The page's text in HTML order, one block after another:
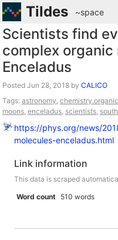
Tildes ~space
Scientists find
complex
Enceladus
Posted by CALICO
Tags: astronomy, chemistry.organic
moons, enceladus, scientists,
https://phys.org/news/
molecules-enceladus.html
Link information
This data is scraped
Word count 510 words